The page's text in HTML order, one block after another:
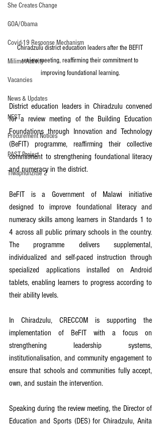
She Creates Change
GOA/Obama
Covid-19 Response Mechanism
Milimo Activity
Vacancies
News & Updates
NEST
Procurement Notices
PAST Project
Tiwaphunzitse 2
Chiradzulu district education leaders after the BEFIT
review meeting, reaffirming their commitment to
improving foundational learning.
District education leaders in Chiradzulu convened
for a review meeting of the Building Education
Foundations through Innovation and Technology
(BeFIT) programme, reaffirming their collective
commitment to strengthening foundational literacy
and numeracy in the district.
BeFIT is a Government of Malawi initiative
designed to improve foundational literacy and
numeracy skills among learners in Standards 1 to
4 across all public primary schools in the country.
The programme delivers supplemental,
individualized and self-paced instruction through
specialized applications installed on Android
tablets, enabling learners to progress according to
their ability levels.
In Chiradzulu, CRECCOM is supporting the
implementation of BeFIT with a focus on
strengthening leadership systems,
institutionalisation, and community engagement to
ensure that schools and communities fully accept,
own, and sustain the intervention.
Speaking during the review meeting, the Director of
Education and Sports (DES) for Chiradzulu, Anita